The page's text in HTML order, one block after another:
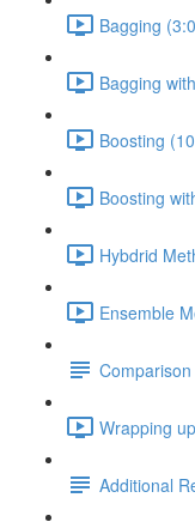
Bagging
Bagging
Boosting
Boosting
Hybdrid
Ensemble
Wrapping
Additional